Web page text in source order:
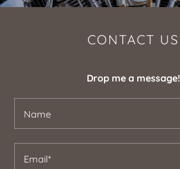
CONTACT US
Drop me a message!
Name
Email*